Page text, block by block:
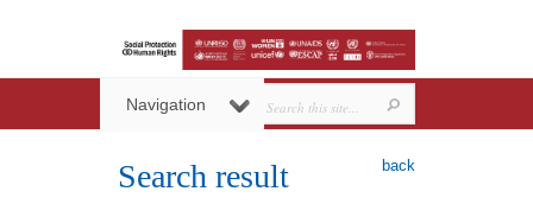
Navigation
back
Search result